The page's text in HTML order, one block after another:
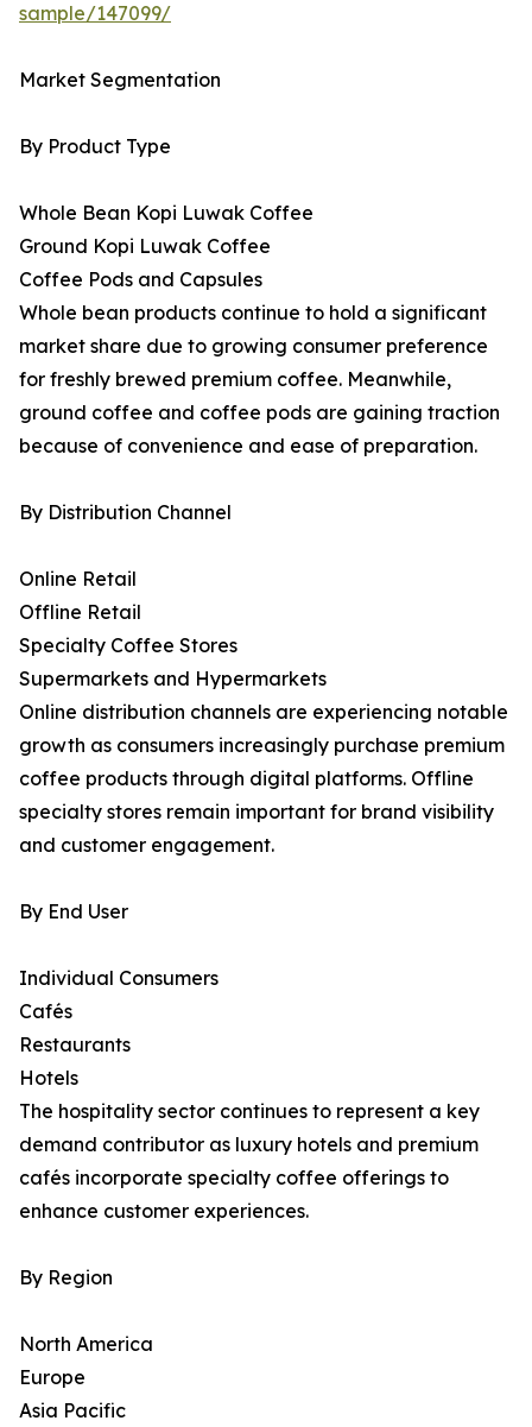
sample/147099/
Market Segmentation
By Product Type
Whole Bean Kopi Luwak Coffee
Ground Kopi Luwak Coffee
Coffee Pods and Capsules
Whole bean products continue to hold a significant
market share due to growing consumer preference
for freshly brewed premium coffee. Meanwhile,
ground coffee and coffee pods are gaining traction
because of convenience and ease of preparation.
By Distribution Channel
Online Retail
Offline Retail
Specialty Coffee Stores
Supermarkets and Hypermarkets
Online distribution channels are experiencing notable
growth as consumers increasingly purchase premium
coffee products through digital platforms. Offline
specialty stores remain important for brand visibility
and customer engagement.
By End User
Individual Consumers
Cafés
Restaurants
Hotels
The hospitality sector continues to represent a key
demand contributor as luxury hotels and premium
cafés incorporate specialty coffee offerings to
enhance customer experiences.
By Region
North America
Europe
Asia Pacific